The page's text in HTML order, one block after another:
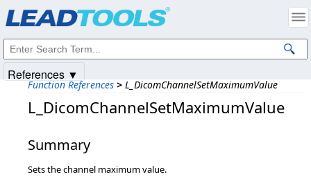
Function References > L_DicomChannelSetMaximumValue
L_DicomChannelSetMaximumValue
Summary
Sets the channel maximum value.
References ▼
Intellectual Property Notices
© 1991-2025Apryse Sofware Corp. All Rights Reserved.